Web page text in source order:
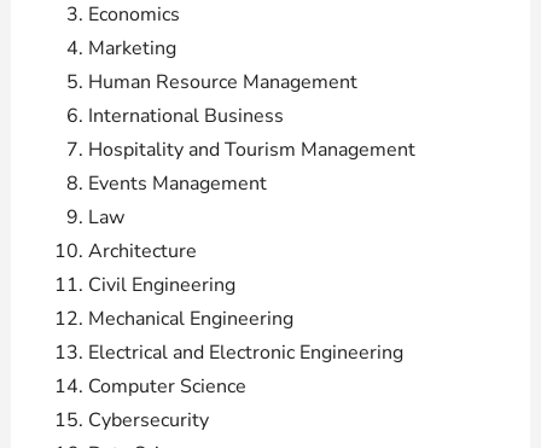
Economics
Marketing
Human Resource Management
International Business
Hospitality and Tourism Management
Events Management
Law
Architecture
Civil Engineering
Mechanical Engineering
Electrical and Electronic Engineering
Computer Science
Cybersecurity